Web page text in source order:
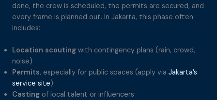
done, the crew is scheduled, the permits are secured, and
every frame is planned out. In Jakarta, this phase often
includes:
Location scouting with contingency plans (rain, crowd,
noise)
Permits, especially for public spaces (apply via Jakarta’s
service site)
Casting of local talent or influencers